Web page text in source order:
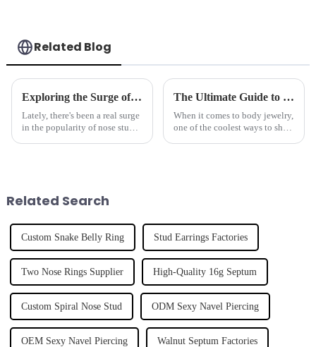
Related Blog
Exploring the Surge of Nose Stud Popularity at the 138th Canton Fair 2025: Trends and Market Data
Lately, there's been a real surge
in the popularity of nose studs,
The Ultimate Guide to Choosing the Perfect Eyebrow Ring for Your Style
When it comes to body jewelry,
one of the coolest ways to show
Related Search
Custom Snake Belly Ring Stud Earrings Factories
Two Nose Rings Supplier High-Quality 16g Septum
Custom Spiral Nose Stud ODM Sexy Navel Piercing
OEM Sexy Navel Piercing Walnut Septum Factories